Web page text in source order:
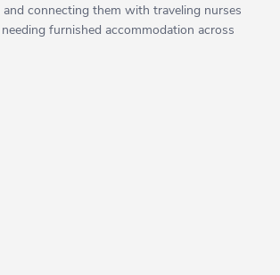
connecting them with traveling nurses
furnished accommodation across